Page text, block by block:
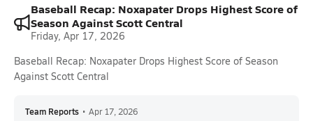
Baseball Recap: Noxapater Drops Highest Score of
Season Against Scott Central
Friday, Apr 17, 2026
Baseball Recap: Noxapater Drops Highest Score of Season
Against Scott Central
Team Reports • Apr 17, 2026